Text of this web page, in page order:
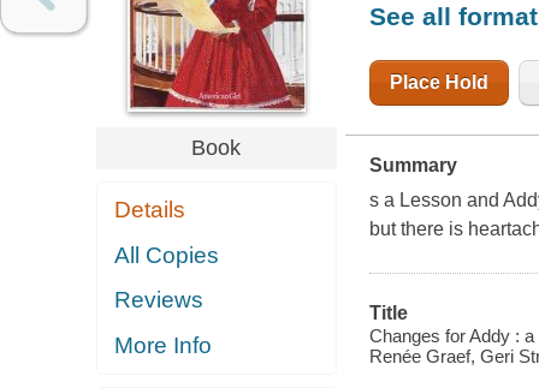
Book
Details
All Copies
Reviews
More Info
See all
Place Hold
Summary
s a Lesson and
but there is
Title
Changes for Addy :
Renée Graef, Geri